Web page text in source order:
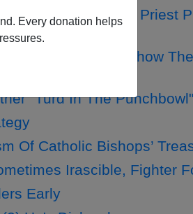
Every donation helps
What To Do If His Priest
Commenters Show
"Turd In The
Of Catholic Bishops’
Irascible, Fighter
Early